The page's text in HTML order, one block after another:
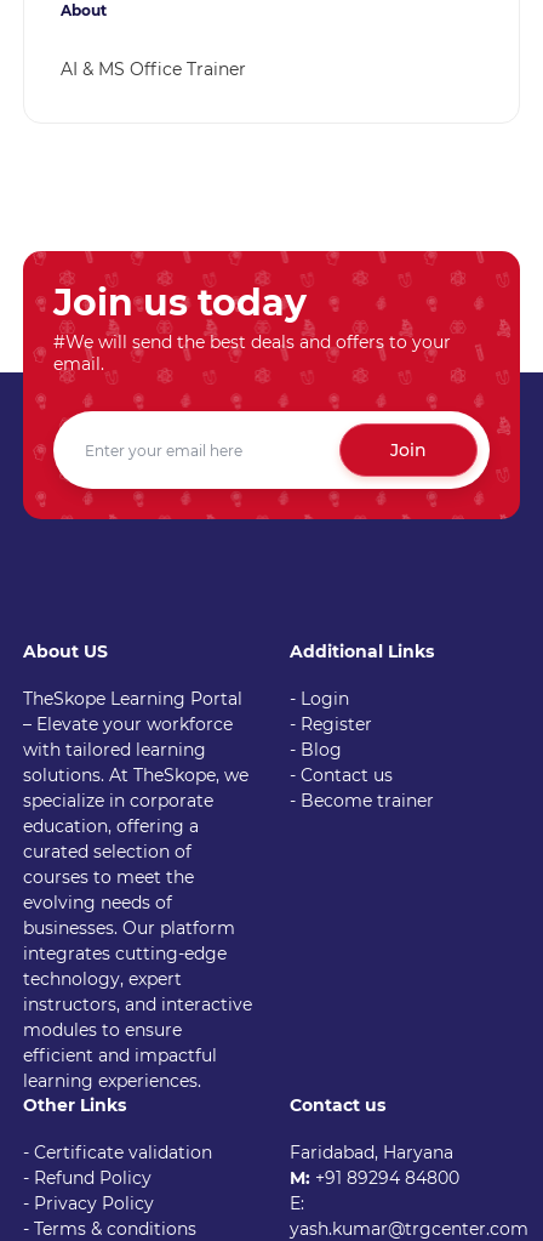
About
AI & MS Office Trainer
Join us today
#We will send the best deals and offers to your
email.
Join
About US
TheSkope Learning Portal
– Elevate your workforce
with tailored learning
solutions. At TheSkope, we
specialize in corporate
education, offering a
curated selection of
courses to meet the
evolving needs of
businesses. Our platform
integrates cutting-edge
technology, expert
instructors, and interactive
modules to ensure
efficient and impactful
learning experiences.
Additional Links
- Login
- Register
- Blog
- Contact us
- Become trainer
Other Links
- Certificate validation
- Refund Policy
- Privacy Policy
- Terms & conditions
Contact us
Faridabad, Haryana
M: +91 89294 84800
E:
yash.kumar@trgcenter.com